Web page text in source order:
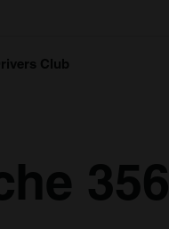
Club
356